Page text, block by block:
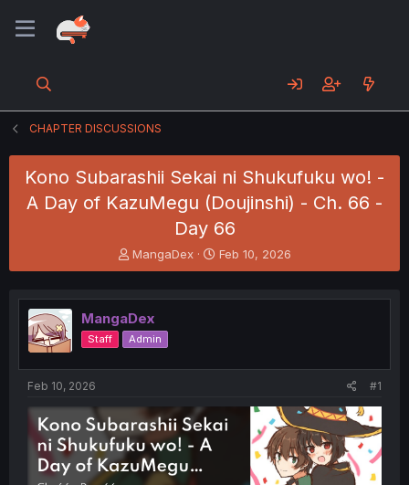
CHAPTER DISCUSSIONS
Kono Subarashii Sekai ni Shukufuku wo! -
A Day of KazuMegu (Doujinshi) - Ch. 66 -
Day 66
T
h
e
a
d
s
t
e
r
MangaDex
S
t
r
t
Feb 10, 2026
MangaDex
Staff Admin
Feb 10, 2026 #1